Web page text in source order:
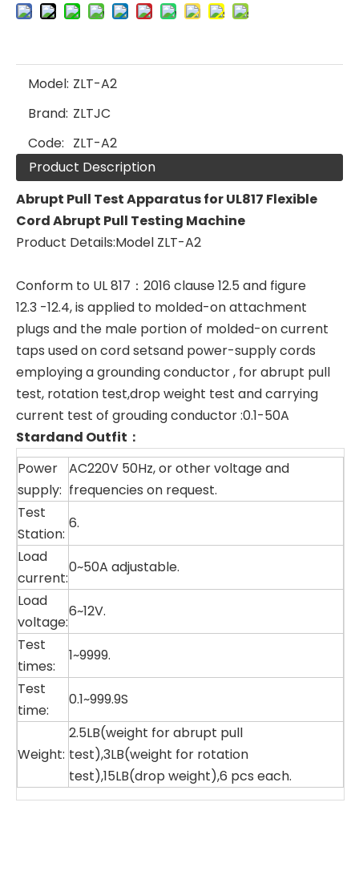
Model: ZLT-A2
Brand: ZLTJC
Code: ZLT-A2
Product Description
Abrupt Pull Test ApparatusforUL817 Flexible
Cord Abrupt Pull Testing Machine
Product Details:Model ZLT-A2
Conform to UL 817：2016 clause 12.5 and figure
12.3 -12.4, is applied to molded-on attachment
plugs and the male portion of molded-on current
taps used on cord setsand power-supply cords
employing a grounding conductor , for abrupt pull
test, rotation test,drop weight test and carrying
current test of grouding conductor :0.1-50A
Stardand Outfit ：
Power
supply:
AC220V 50Hz, or other voltage and
frequencies on request.
Test
Station:
6.
Load
current:
0~50A adjustable.
Load
voltage:
6~12V.
Test
times:
1~9999.
Test
time:
0.1~999.9S
Weight:
2.5LB(weight for abrupt pull
test),3LB(weight for rotation
test),15LB(drop weight),6 pcs each.